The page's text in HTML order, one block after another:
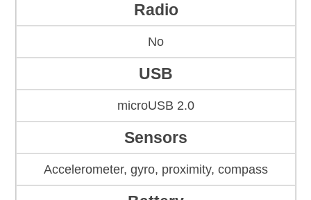
Radio
No
USB
microUSB 2.0
Sensors
Accelerometer, gyro, proximity, compass